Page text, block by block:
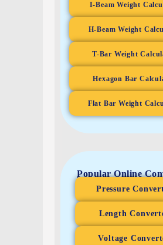
I-Beam Weight
H-Beam Weight
T-Bar Weight
Hexagon Bar
Flat Bar Weight
Popular Online
Pressure
Length
Voltage